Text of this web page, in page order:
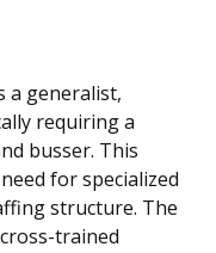
a generalist,
requiring a
busser. This
for specialized
structure. The
trained